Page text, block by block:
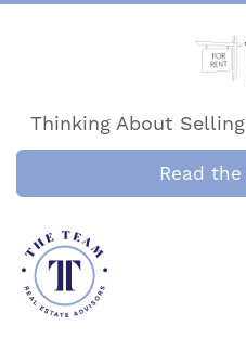
Thinking About
Read